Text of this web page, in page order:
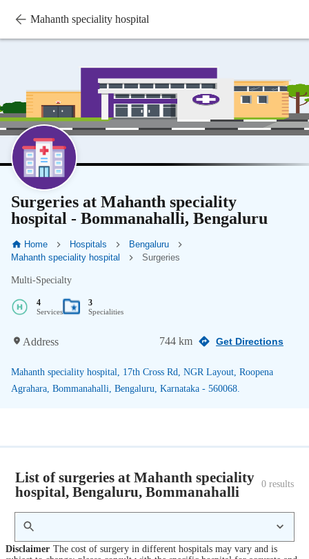
Mahanth speciality hospital
Surgeries at Mahanth speciality
hospital - Bommanahalli, Bengaluru
Home Hospitals
Bengaluru
Mahanth speciality hospital
Surgeries
Multi-Specialty
4
Services
3
Specialities
Address 744 km Get Directions
Mahanth speciality hospital, 17th Cross Rd, NGR Layout, Roopena
Agrahara, Bommanahalli, Bengaluru, Karnataka - 560068.
List of surgeries at Mahanth speciality
hospital, Bengaluru, Bommanahalli
0 results
Disclaimer The cost of surgery in different hospitals may vary and is